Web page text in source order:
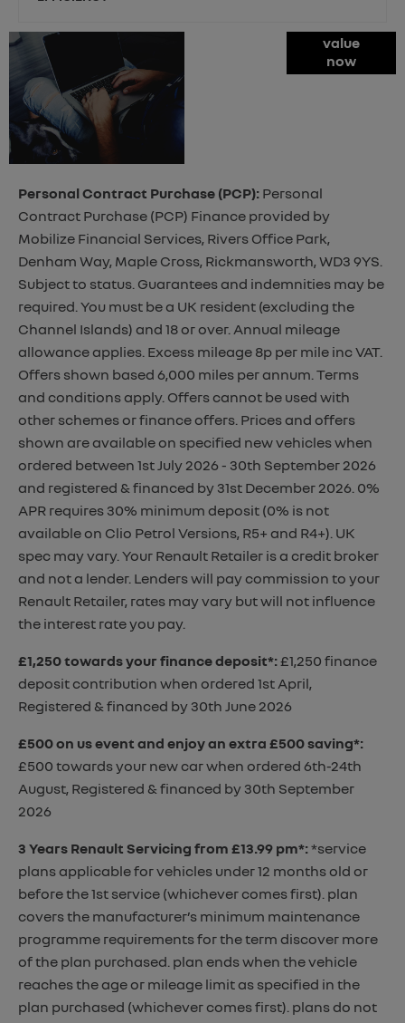
value
now
Personal Contract Purchase (PCP): Personal
Contract Purchase (PCP) Finance provided by
Mobilize Financial Services, Rivers Office Park,
Denham Way, Maple Cross, Rickmansworth, WD3 9YS.
Subject to status. Guarantees and indemnities may be
required. You must be a UK resident (excluding the
Channel Islands) and 18 or over. Annual mileage
allowance applies. Excess mileage 8p per mile inc VAT.
Offers shown based 6,000 miles per annum. Terms
and conditions apply. Offers cannot be used with
other schemes or finance offers. Prices and offers
shown are available on specified new vehicles when
ordered between 1st July 2026 - 30th September 2026
and registered & financed by 31st December 2026. 0%
APR requires 30% minimum deposit (0% is not
available on Clio Petrol Versions, R5+ and R4+). UK
spec may vary. Your Renault Retailer is a credit broker
and not a lender. Lenders will pay commission to your
Renault Retailer, rates may vary but will not influence
the interest rate you pay.
£1,250 towards your finance deposit*:£1,250 finance
deposit contribution when ordered 1st April,
Registered & financed by 30th June 2026
£500 on us event and enjoy an extra £500 saving*:
£500 towards your new car when ordered 6th-24th
August, Registered & financed by 30th September
2026
3 Years Renault Servicing from £13.99 pm*:*service
plans applicable for vehicles under 12 months old or
before the 1st service (whichever comes first). plan
covers the manufacturer’s minimum maintenance
programme requirements for the term discover more
of the plan purchased. plan ends when the vehicle
reaches the age or mileage limit as specified in the
plan purchased (whichever comes first). plans do not